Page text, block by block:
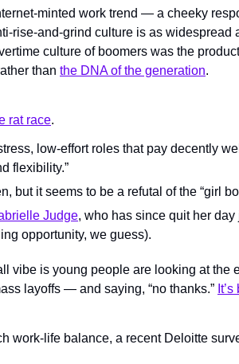
minted work trend — a cheeky
rise-and-grind culture is as widespread
culture of boomers was the
than the DNA of the generation.
rat race.
low-effort roles that pay decently
flexibility.”
but it seems to be a refutal of the “girl
Judge, who has since quit her day
opportunity, we guess).
vibe is young people are looking at the
layoffs — and saying, “no thanks.”
work-life balance, a recent Deloitte